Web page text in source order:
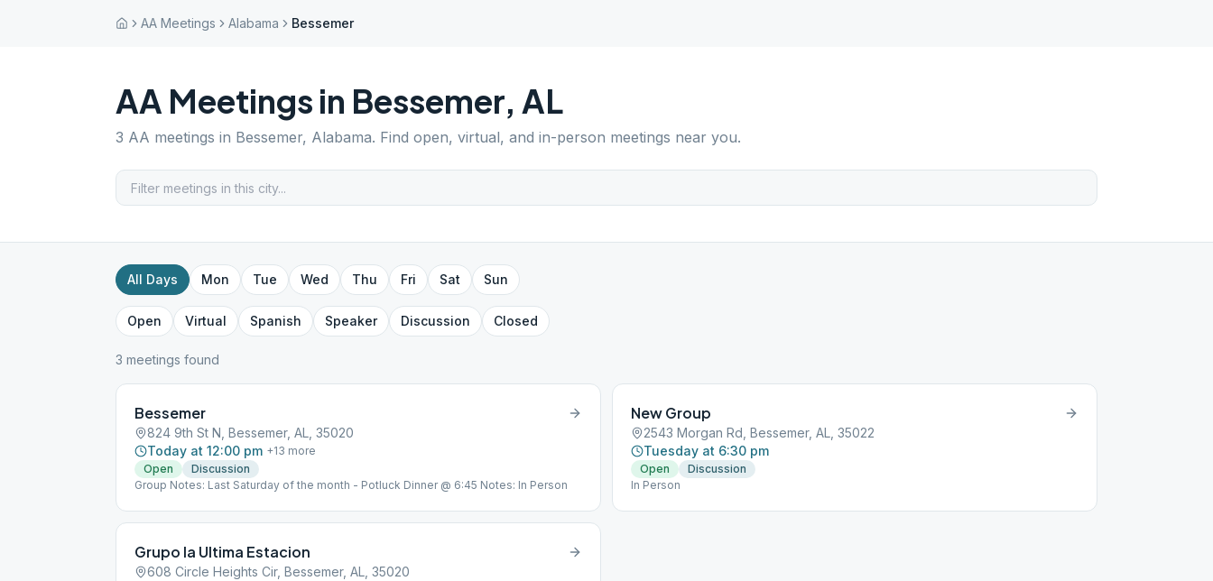
AA Meetings Alabama Bessemer
AA Meetings in Bessemer, AL
3 AA meetings in Bessemer, Alabama. Find open, virtual, and in-person meetings near you.
All Days Mon Tue Wed Thu Fri Sat Sun
Open Virtual Spanish Speaker Discussion Closed
3 meetings found
Bessemer
824 9th St N, Bessemer, AL, 35020
Today at 12:00 pm +13 more
Open
Discussion
Group Notes: Last Saturday of the month - Potluck Dinner @ 6:45 Notes: In Person
New Group
2543 Morgan Rd, Bessemer, AL, 35022
Tuesday at 6:30 pm
Open
Discussion
In Person
Grupo la Ultima Estacion
608 Circle Heights Cir, Bessemer, AL, 35020